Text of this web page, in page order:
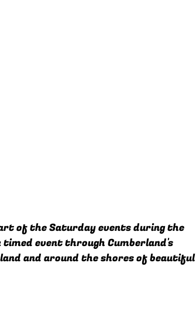
of the Saturday events during the
timed event through Cumberland's
and around the shores of beautiful